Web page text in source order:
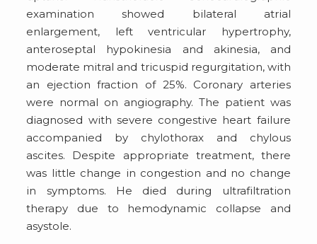
examination showed bilateral atrial
enlargement, left ventricular hypertrophy,
anteroseptal hypokinesia and akinesia, and
moderate mitral and tricuspid regurgitation, with
an ejection fraction of 25%. Coronary arteries
were normal on angiography. The patient was
diagnosed with severe congestive heart failure
accompanied by chylothorax and chylous
ascites. Despite appropriate treatment, there
was little change in congestion and no change
in symptoms. He died during ultrafiltration
therapy due to hemodynamic collapse and
asystole.